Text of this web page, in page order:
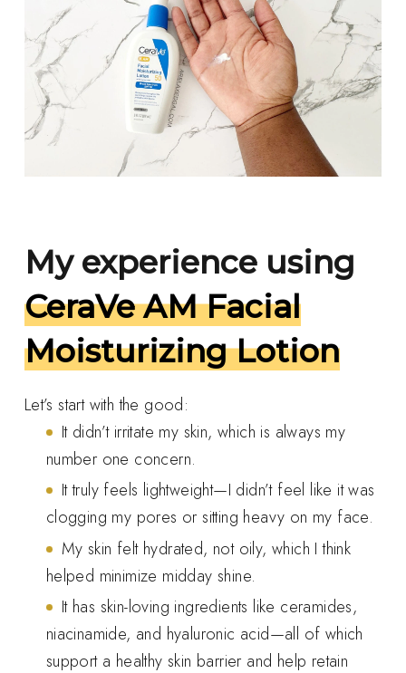
My experience using
CeraVe AM Facial
Moisturizing Lotion
Let’s start with the good:
It didn’t irritate my skin, which is always my
number one concern.
It truly feels lightweight—I didn’t feel like it was
clogging my pores or sitting heavy on my face.
My skin felt hydrated, not oily, which I think
helped minimize midday shine.
It has skin-loving ingredients like ceramides,
niacinamide, and hyaluronic acid—all of which
support a healthy skin barrier and help retain